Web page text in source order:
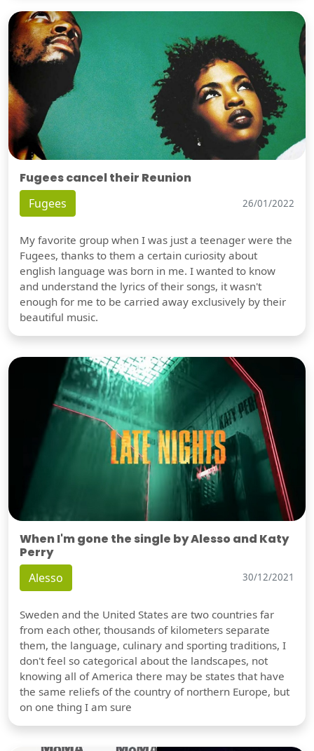
Fugees cancel their Reunion
Fugees 26/01/2022
My favorite group when I was just a teenager were the
Fugees, thanks to them a certain curiosity about
english language was born in me. I wanted to know
and understand the lyrics of their songs, it wasn't
enough for me to be carried away exclusively by their
beautiful music.
When I'm gone the single by Alesso and Katy
Perry
Alesso 30/12/2021
Sweden and the United States are two countries far
from each other, thousands of kilometers separate
them, the language, culinary and sporting traditions, I
don't feel so categorical about the landscapes, not
knowing all of America there may be states that have
the same reliefs of the country of northern Europe, but
on one thing I am sure